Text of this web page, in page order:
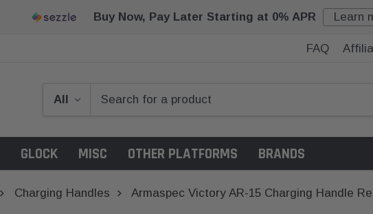
Buy Now, Pay Later Starting at 0% APR Learn
FAQ
GLOCK MISC OTHER PLATFORMS BRANDS
Charging Handles Armaspec Victory AR-15 Charging Handle